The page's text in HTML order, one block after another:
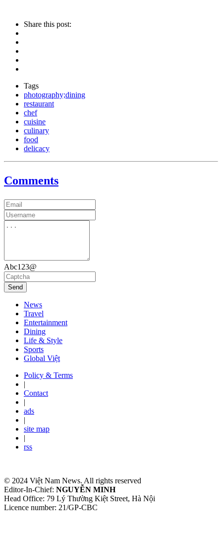
Share this post:
Tags
photography;dining
restaurant
chef
cuisine
culinary
food
delicacy
Comments
Abc123@
Send
News
Travel
Entertainment
Dining
Life & Style
Sports
Global Việt
Policy & Terms
|
Contact
|
ads
|
site map
|
rss
© 2024 Việt Nam News. All rights reserved
Editor-In-Chief: NGUYỄN MINH
Head Office: 79 Lý Thường Kiệt Street, Hà Nội
Licence number: 21/GP-CBC